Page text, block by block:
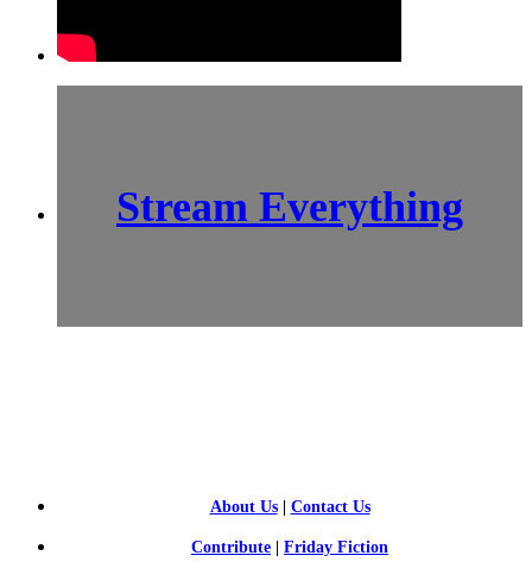
Stream Everything
About Us| Contact Us
Contribute Friday Fiction